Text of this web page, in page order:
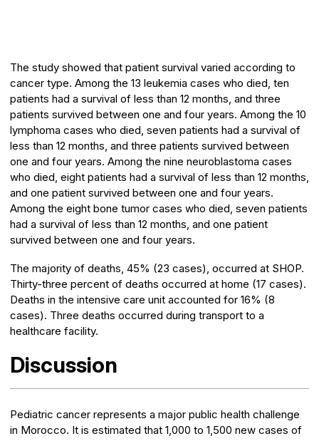
The study showed that patient survival varied according to
cancer type. Among the 13 leukemia cases who died, ten
patients had a survival of less than 12 months, and three
patients survived between one and four years. Among the 10
lymphoma cases who died, seven patients had a survival of
less than 12 months, and three patients survived between
one and four years. Among the nine neuroblastoma cases
who died, eight patients had a survival of less than 12 months,
and one patient survived between one and four years.
Among the eight bone tumor cases who died, seven patients
had a survival of less than 12 months, and one patient
survived between one and four years.
The majority of deaths, 45% (23 cases), occurred at SHOP.
Thirty-three percent of deaths occurred at home (17 cases).
Deaths in the intensive care unit accounted for 16% (8
cases). Three deaths occurred during transport to a
healthcare facility.
Discussion
Pediatric cancer represents a major public health challenge
in Morocco. It is estimated that 1,000 to 1,500 new cases of